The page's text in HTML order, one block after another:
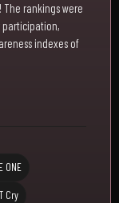
rankings were
participation,
indexes of
ONE
Cry